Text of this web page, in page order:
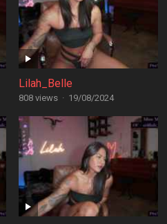
Lilah_Belle
808 views · 19/08/2024